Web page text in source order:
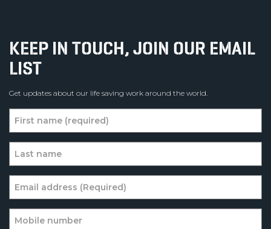
KEEP IN TOUCH, JOIN OUR EMAIL
LIST
Get updates about our life saving work around the world.